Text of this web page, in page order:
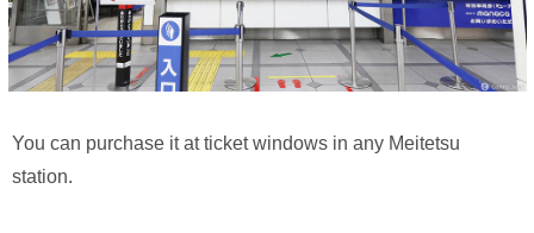
You can purchase it at ticket windows in any Meitetsu
station.